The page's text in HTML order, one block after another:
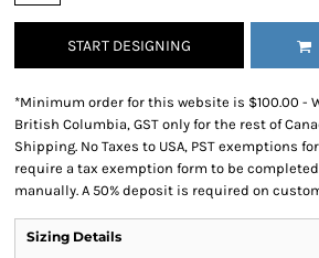
START DESIGNING
*Minimum order for this website is $100.00 -
British Columbia, GST only for the rest of
Shipping. No Taxes to USA, PST exemptions
require a tax exemption form to be
manually. A 50% deposit is required on
Sizing Details